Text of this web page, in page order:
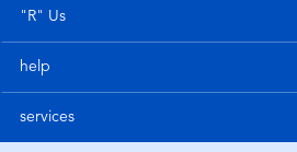
"R" Us
help
services